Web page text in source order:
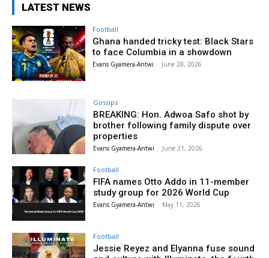
LATEST NEWS
Football
Ghana handed tricky test: Black Stars
to face Columbia in a showdown
Evans Gyamera-Antwi - June 28, 2026
Gossips
BREAKING: Hon. Adwoa Safo shot by
brother following family dispute over
properties
Evans Gyamera-Antwi - June 21, 2026
Football
FIFA names Otto Addo in 11-member
study group for 2026 World Cup
Evans Gyamera-Antwi - May 11, 2026
Football
Jessie Reyez and Elyanna fuse sound